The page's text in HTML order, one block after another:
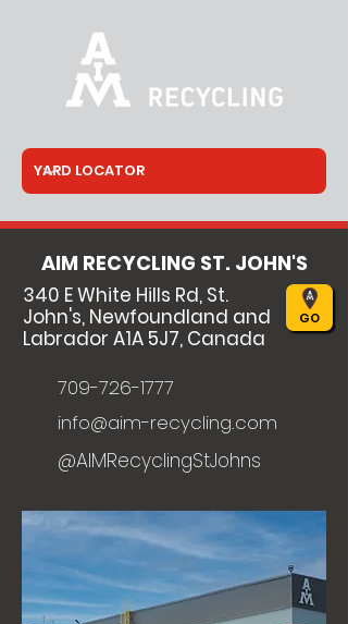
AIM RECYCLING ST. JOHN'S
340 E White Hills Rd, St.
John's, Newfoundland and
Labrador A1A 5J7, Canada
GO
709-726-1777
info@aim-recycling.com
@AIMRecyclingStJohns